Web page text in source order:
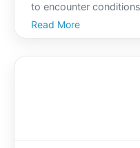
to encounter
interact in complex
anxiety and Attention
Read More